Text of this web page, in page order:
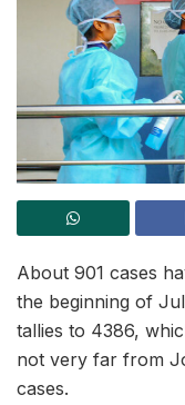
About 901 cases
the beginning of
tallies to 4386,
not very far from
cases.